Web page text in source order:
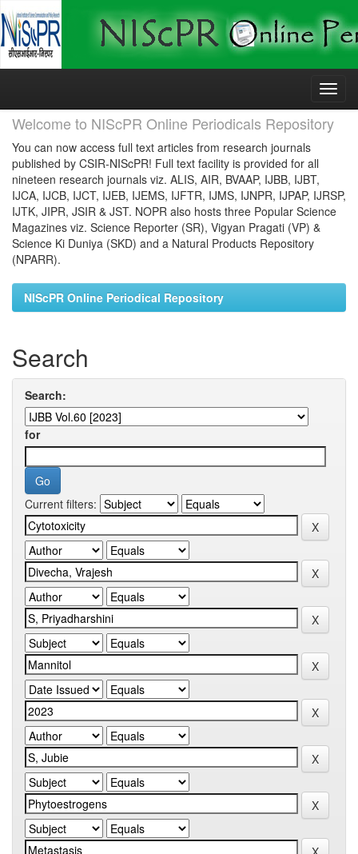
Skip
Welcome to NIScPR Online Periodicals Repository
You can now access full text articles from research journals
published by CSIR-NIScPR! Full text facility is provided for all
nineteen research journals viz. ALIS, AIR, BVAAP, IJBB, IJBT,
IJCA, IJCB, IJCT, IJEB, IJEMS, IJFTR, IJMS, IJNPR, IJPAP, IJRSP,
IJTK, JIPR, JSIR & JST. NOPR also hosts three Popular Science
Magazines viz. Science Reporter (SR), Vigyan Pragati (VP) &
Science Ki Duniya (SKD) and a Natural Products Repository
(NPARR).
NIScPR Online Periodical Repository
Search
Search:
for
Current filters: